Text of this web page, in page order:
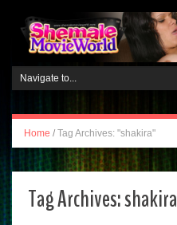
Home / Tag Archives: "shakira"
Tag Archives:shakira